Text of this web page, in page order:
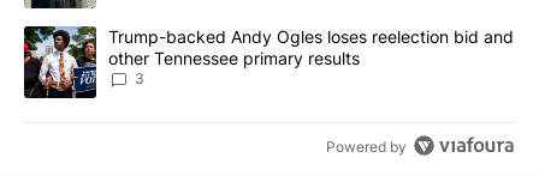
A trending article titled "Trump-backed Andy Ogles loses
Trump-backed Andy Ogles loses reelection bid and
other Tennessee primary results
3
Powered by